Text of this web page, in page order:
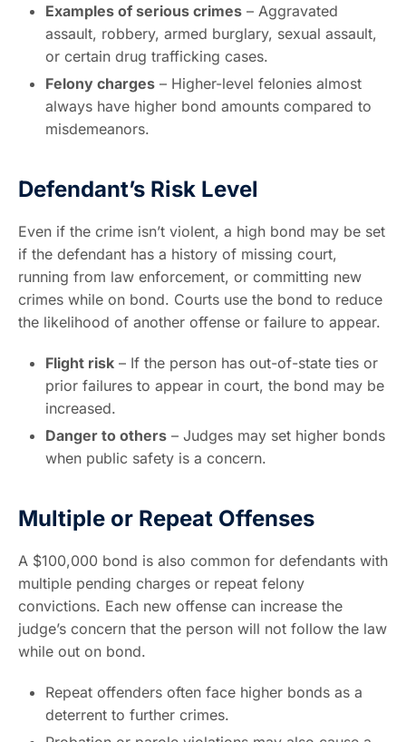
Examples of serious crimes – Aggravated
assault, robbery, armed burglary, sexual assault,
or certain drug trafficking cases.
Felony charges – Higher-level felonies almost
always have higher bond amounts compared to
misdemeanors.
Defendant’s Risk Level
Even if the crime isn’t violent, a high bond may be set
if the defendant has a history of missing court,
running from law enforcement, or committing new
crimes while on bond. Courts use the bond to reduce
the likelihood of another offense or failure to appear.
Flight risk – If the person has out-of-state ties or
prior failures to appear in court, the bond may be
increased.
Danger to others – Judges may set higher bonds
when public safety is a concern.
Multiple or Repeat Offenses
A $100,000 bond is also common for defendants with
multiple pending charges or repeat felony
convictions. Each new offense can increase the
judge’s concern that the person will not follow the law
while out on bond.
Repeat offenders often face higher bonds as a
deterrent to further crimes.